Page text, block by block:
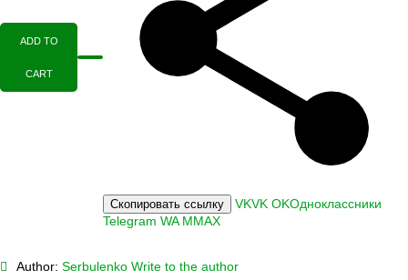
ADD TO
CART
Скопировать ссылку VKVK OKОдноклассники
Telegram WA MMAX
Author: Serbulenko Write to the author